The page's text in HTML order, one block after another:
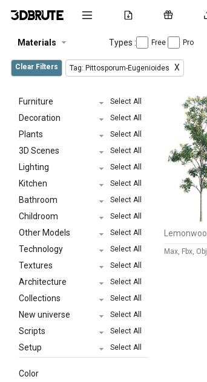
Materials Types : Free Pro
Clear Filters Tag: Pittosporum-Eugenioides X
Furniture Select All
Decoration Select All
Plants Select All
3D Scenes Select All
Lighting Select All
Kitchen Select All
Bathroom Select All
Childroom Select All
Other Models Select All
Technology Select All
Textures Select All
Architecture Select All
Collections Select All
New universe Select All
Scripts Select All
Setup Select All
Color
Max, Fbx, Obj